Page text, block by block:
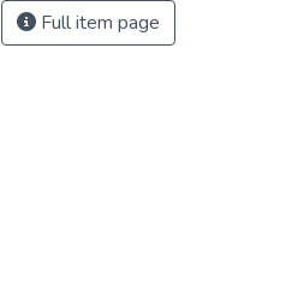
Full item page